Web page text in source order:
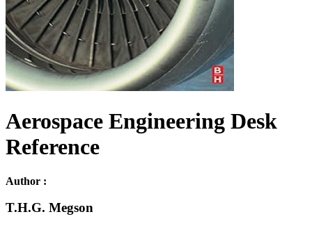
Aerospace Engineering Desk
Reference
Author :
T.H.G. Megson